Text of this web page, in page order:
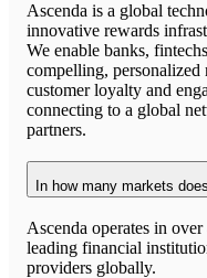
Ascenda is a global
innovative rewards
We enable banks,
compelling, personalized
customer loyalty and
connecting to a global
partners.
In how many markets
Ascenda operates in
leading financial
providers globally.